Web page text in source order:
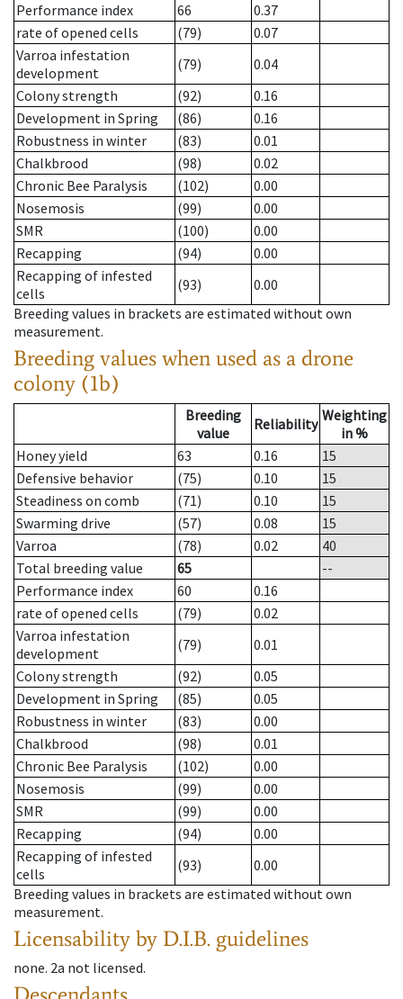
Performance index
66
0.37
rate of opened cells
(79)
0.07
Varroa infestation
development
(79)
0.04
Colony strength
(92)
0.16
Development in Spring
(86)
0.16
Robustness in winter
(83)
0.01
Chalkbrood
(98)
0.02
Chronic Bee Paralysis
(102)
0.00
Nosemosis
(99)
0.00
SMR
(100)
0.00
Recapping
(94)
0.00
Recapping of infested
cells
(93)
0.00
Breeding values in brackets are estimated without own
measurement.
Breeding values when used as a drone
colony (1b)
Breeding
value
Reliability Weighting
in %
Honey yield
63 0.16
15
Defensive behavior
(75) 0.10
15
Steadiness on comb
(71) 0.10
15
Swarming drive
(57) 0.08
15
Varroa
(78) 0.02
40
Total breeding value
65
--
Performance index
60
0.16
rate of opened cells
(79)
0.02
Varroa infestation
development
(79)
0.01
Colony strength
(92)
0.05
Development in Spring
(85)
0.05
Robustness in winter
(83)
0.00
Chalkbrood
(98)
0.01
Chronic Bee Paralysis
(102)
0.00
Nosemosis
(99)
0.00
SMR
(99)
0.00
Recapping
(94)
0.00
Recapping of infested
cells
(93)
0.00
Breeding values in brackets are estimated without own
measurement.
Licensability by D.I.B. guidelines
none. 2a not licensed.